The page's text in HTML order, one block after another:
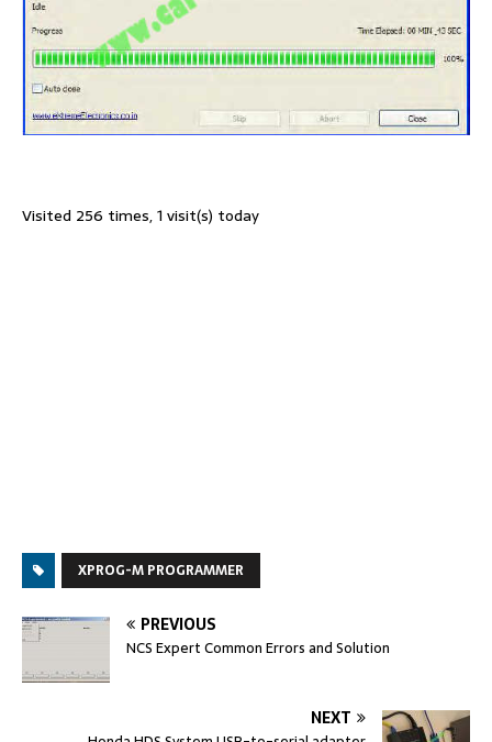
Visited 256 times, 1 visit(s) today
XPROG-M PROGRAMMER
PREVIOUS
NCS Expert Common Errors and Solution
NEXT